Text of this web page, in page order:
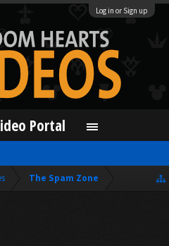
Log in or Sign up
The Spam Zone
Portal